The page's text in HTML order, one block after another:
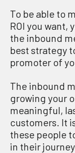
To be able to
ROI you want,
the inbound m
best strategy
promoter of
The inbound
growing your
meaningful,
customers. It i
these people
in their